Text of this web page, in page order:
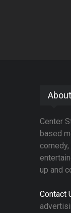
Center
based
up and
Contact